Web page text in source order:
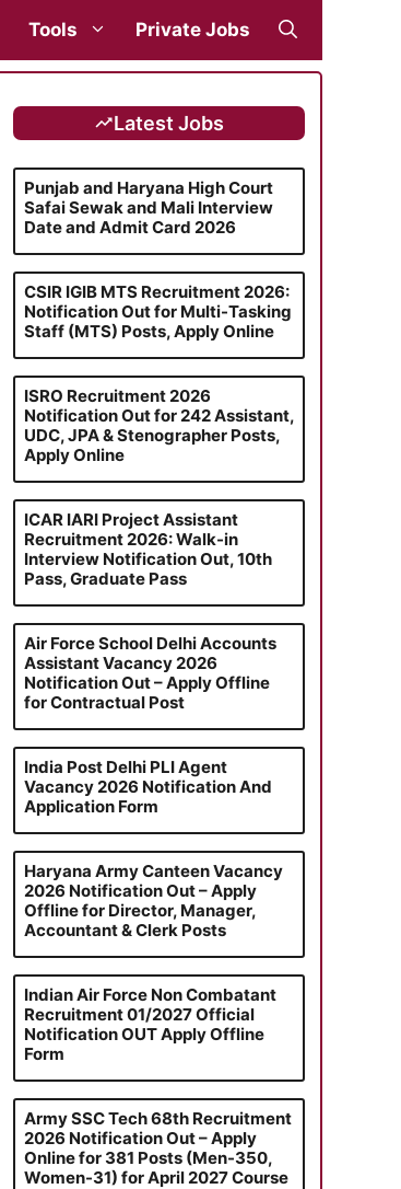
Tools Private Jobs
Latest Jobs
Punjab and Haryana High Court
Safai Sewak and Mali Interview
Date and Admit Card 2026
CSIR IGIB MTS Recruitment 2026:
Notification Out for Multi-Tasking
Staff (MTS) Posts, Apply Online
ISRO Recruitment 2026
Notification Out for 242 Assistant,
UDC, JPA & Stenographer Posts,
Apply Online
ICAR IARI Project Assistant
Recruitment 2026: Walk-in
Interview Notification Out, 10th
Pass, Graduate Pass
Air Force School Delhi Accounts
Assistant Vacancy 2026
Notification Out – Apply Offline
for Contractual Post
India Post Delhi PLI Agent
Vacancy 2026 Notification And
Application Form
Haryana Army Canteen Vacancy
2026 Notification Out – Apply
Offline for Director, Manager,
Accountant & Clerk Posts
Indian Air Force Non Combatant
Recruitment 01/2027 Official
Notification OUT Apply Offline
Form
Army SSC Tech 68th Recruitment
2026 Notification Out – Apply
Online for 381 Posts (Men-350,
Women-31) for April 2027 Course